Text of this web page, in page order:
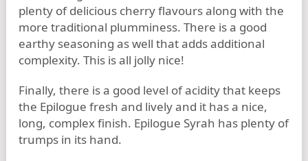
plenty of delicious cherry flavours along with the
more traditional plumminess. There is a good
earthy seasoning as well that adds additional
complexity. This is all jolly nice!
Finally, there is a good level of acidity that keeps
the Epilogue fresh and lively and it has a nice,
long, complex finish. Epilogue Syrah has plenty of
trumps in its hand.